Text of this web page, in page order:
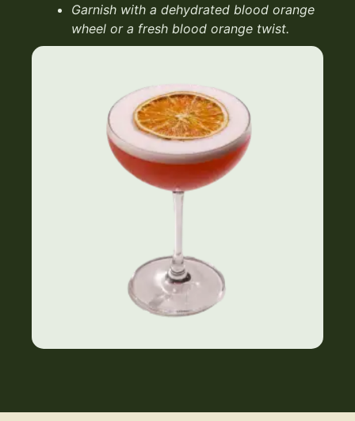
Garnish with a dehydrated bloodorange
wheel or a fresh bloodorange twist.